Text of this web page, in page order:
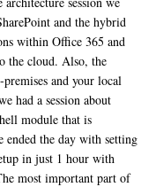
and the hybrid
within Office 365 and
the cloud. Also, the
and your local
had a session about
module that is
ended the day with setting
in just 1 hour with
most important part of